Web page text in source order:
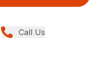
Call Us